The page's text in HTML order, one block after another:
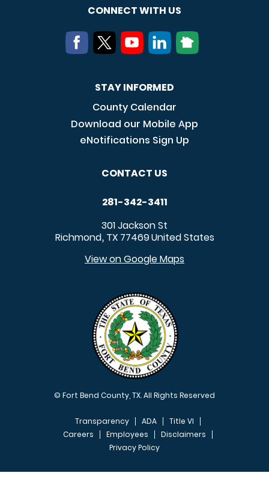
CONNECT WITH US
STAY INFORMED
County Calendar
Download our Mobile App
eNotifications Sign Up
CONTACT US
281-342-3411
301 Jackson St
Richmond, TX 77469United States
View on Google Maps
© Fort Bend County, TX. All Rights Reserved
FOOTER MENU
Transparency ADA
Title VI
Careers
Employees
Disclaimers
Privacy Policy